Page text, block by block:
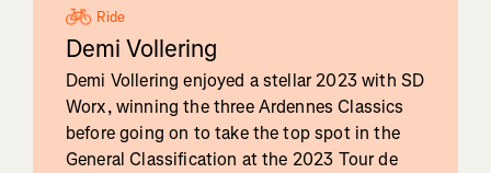
Ride
Demi Vollering
Demi Vollering enjoyed a stellar 2023 with SD
Worx, winning the three Ardennes Classics
before going on to take the top spot in the
General Classification at the 2023 Tour de